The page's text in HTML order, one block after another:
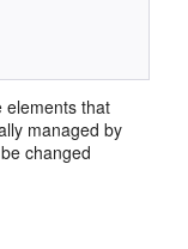
elements that
managed by
changed